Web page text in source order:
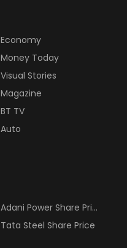
Economy
Money Today
Visual Stories
Magazine
BT TV
Auto
Adani Power Share Price
Tata Steel Share Price